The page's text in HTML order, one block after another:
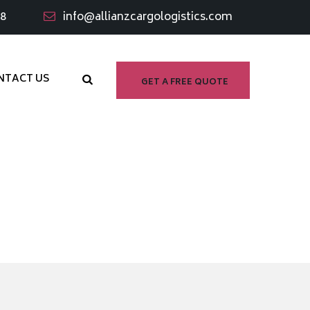
info@allianzcargologistics.com
GET A FREE QUOTE
US